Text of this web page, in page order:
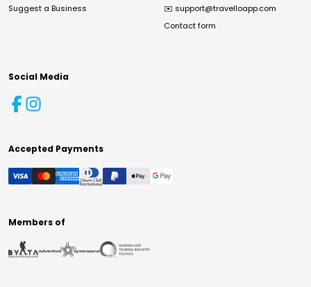
Suggest a Business ✉️ support@travelloapp.com
Contact form
Social Media
Accepted Payments
Members of